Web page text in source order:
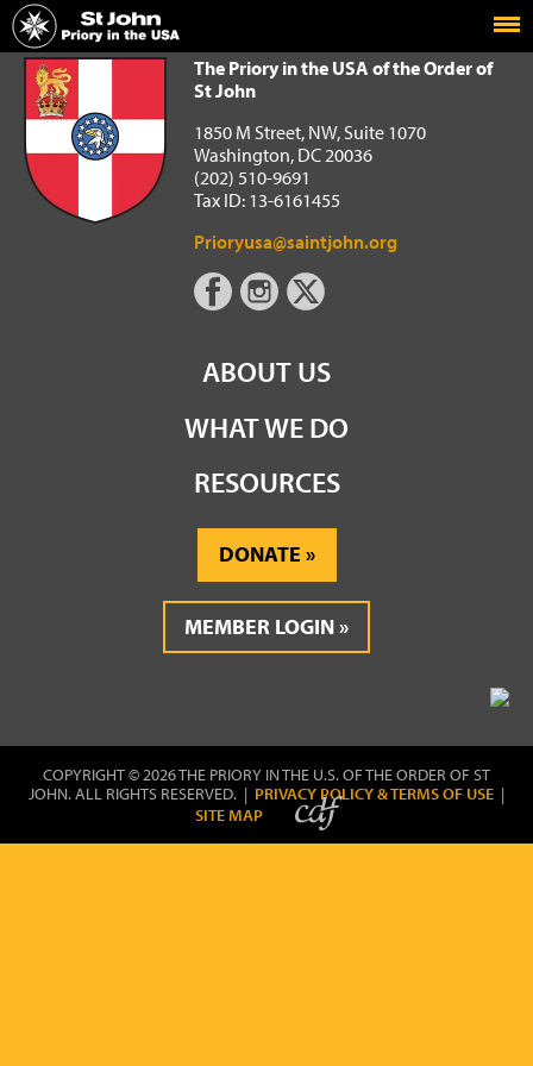
Home
The Priory in the USA of the Order of St John
The Priory in the USA of the Order of
St John
1850 M Street, NW, Suite 1070
Washington, DC 20036
(202) 510-9691
Tax ID: 13-6161455
Prioryusa@saintjohn.org
ABOUT US
WHAT WE DO
RESOURCES
DONATE
MEMBER LOGIN
COPYRIGHT © 2026 THE PRIORY IN THE U.S. OF THE ORDER OF ST
JOHN. ALL RIGHTS RESERVED. | PRIVACY POLICY & TERMS OF USE |
SITE MAP